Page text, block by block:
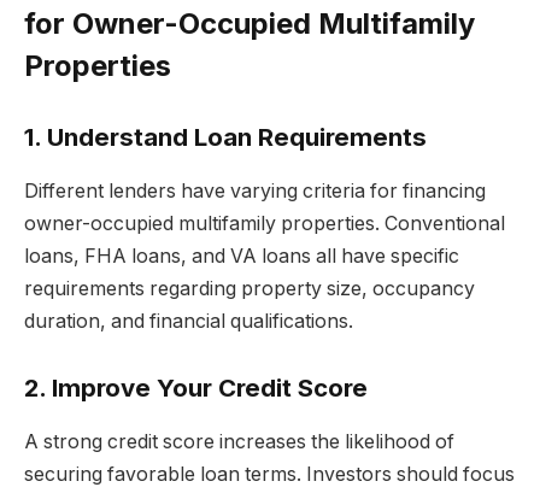
for Owner-Occupied Multifamily
Properties
1. Understand Loan Requirements
Different lenders have varying criteria for financing
owner-occupied multifamily properties. Conventional
loans, FHA loans, and VA loans all have specific
requirements regarding property size, occupancy
duration, and financial qualifications.
2. Improve Your Credit Score
A strong credit score increases the likelihood of
securing favorable loan terms. Investors should focus